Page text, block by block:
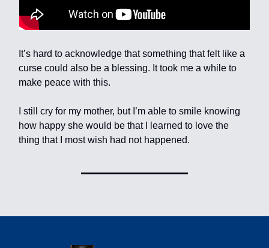
It’s hard to acknowledge that something that felt like a
curse could also be a blessing. It took me a while to
make peace with this.
I still cry for my mother, but I’m able to smile knowing
how happy she would be that I learned to love the
thing that I most wish had not happened.